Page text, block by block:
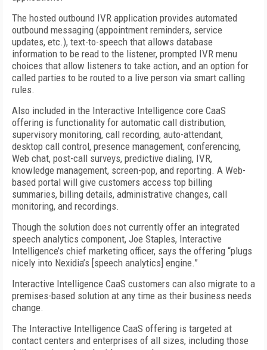
The hosted outbound IVR application provides automated
outbound messaging (appointment reminders, service
updates, etc.), text-to-speech that allows database
information to be read to the listener, prompted IVR menu
choices that allow listeners to take action, and an option for
called parties to be routed to a live person via smart calling
rules.
Also included in the Interactive Intelligence core CaaS
offering is functionality for automatic call distribution,
supervisory monitoring, call recording, auto-attendant,
desktop call control, presence management, conferencing,
Web chat, post-call surveys, predictive dialing, IVR,
knowledge management, screen-pop, and reporting. A Web-
based portal will give customers access top billing
summaries, billing details, administrative changes, call
monitoring, and recordings.
Though the solution does not currently offer an integrated
speech analytics component, Joe Staples, Interactive
Intelligence’s chief marketing officer, says the offering “plugs
nicely into Nexidia’s [speech analytics] engine.”
Interactive Intelligence CaaS customers can also migrate to a
premises-based solution at any time as their business needs
change.
The Interactive Intelligence CaaS offering is targeted at
contact centers and enterprises of all sizes, including those